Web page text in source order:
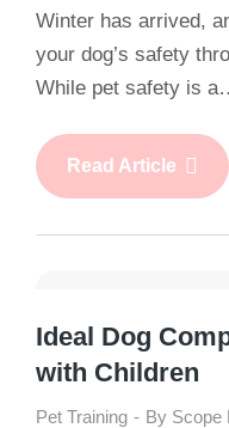
Winter has arrived,
your dog’s safety
While pet safety is
Read Article
Ideal Dog
with Children
Pet Training By Scope